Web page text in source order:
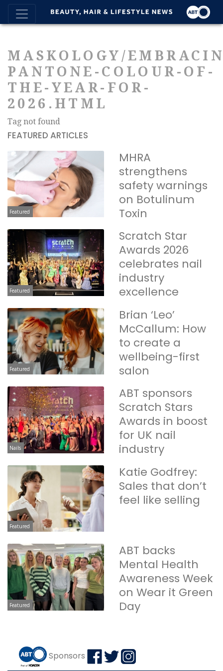
MASKOLOGY/
PANTONE-COLOUR-OF-
THE-YEAR-FOR-
2026.HTML
Tag not found
FEATURED ARTICLES
Featured
MHRA
strengthens
safety warnings
on Botulinum
Toxin
Featured
Scratch Star
Awards 2026
celebrates nail
industry
excellence
Featured
Brian ‘Leo’
McCallum: How
to create a
wellbeing-first
salon
Nails
ABT sponsors
Scratch Stars
Awards in boost
for UK nail
industry
Featured
Katie Godfrey:
Sales that don’t
feel like selling
Featured
ABT backs
Mental Health
Awareness Week
on Wear it Green
Day
Sponsors